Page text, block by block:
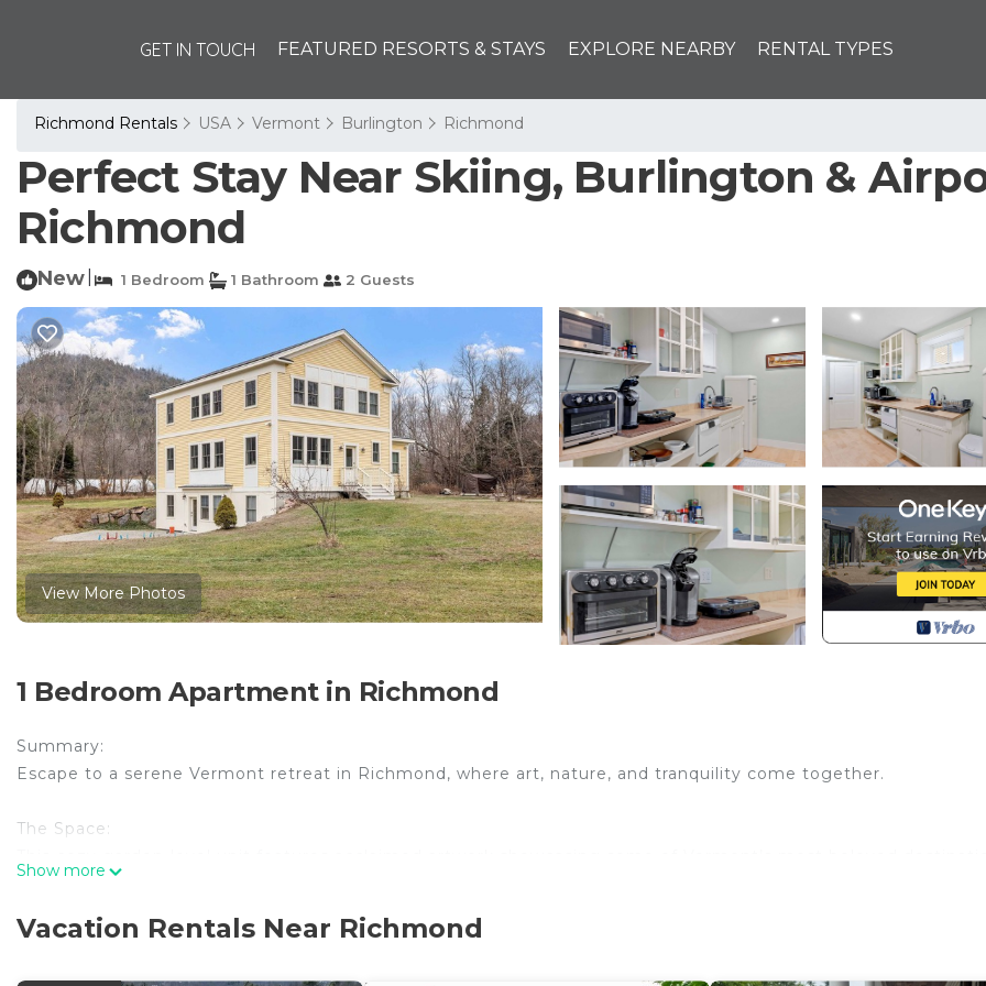
GET IN TOUCH FEATURED RESORTS & STAYS EXPLORE NEARBY RENTAL TYPES
Richmond Rentals USA Vermont Burlington Richmond
Perfect Stay Near Skiing, Burlington &
Richmond
New 1 Bedroom 1 Bathroom 2 Guests
View More Photos
1 Bedroom Apartment in Richmond
Summary:
Escape to a serene Vermont retreat in Richmond, where art, nature, and tranquility come together.
The Space:
Show more
Vacation Rentals Near Richmond